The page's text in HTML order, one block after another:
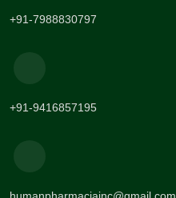
+91-7988830797
+91-9416857195
humanpharmaciainc@gmail.com